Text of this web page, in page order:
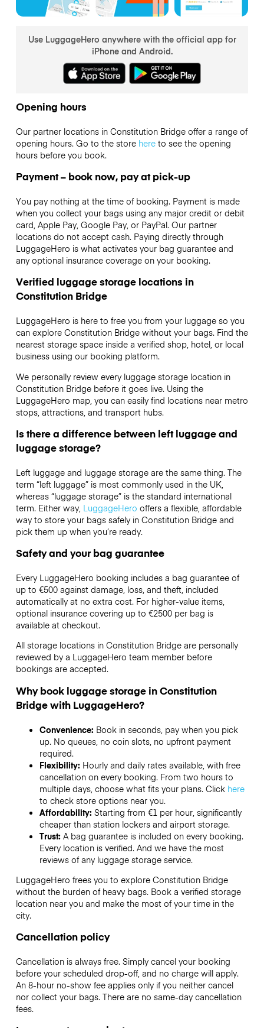
Use LuggageHero anywhere with the official app for
iPhone and Android.
Opening hours
Our partner locations in Constitution Bridge offer a range of
opening hours. Go to the store hereto see the opening
hours before you book.
Payment – book now, pay at pick-up
You pay nothing at the time of booking. Payment is made
when you collect your bags using any major credit or debit
card, Apple Pay, Google Pay, or PayPal. Our partner
locations do not accept cash. Paying directly through
LuggageHero is what activates your bag guarantee and
any optional insurance coverage on your booking.
Verified luggage storage locations in
Constitution Bridge
LuggageHero is here to free you from your luggage so you
can explore Constitution Bridge without your bags. Find the
nearest storage space inside a verified shop, hotel, or local
business using our booking platform.
We personally review every luggage storage location in
Constitution Bridge before it goes live. Using the
LuggageHero map, you can easily find locations near metro
stops, attractions, and transport hubs.
Is there a difference between left luggage and
luggage storage?
Left luggage and luggage storage are the same thing. The
term “left luggage” is most commonly used in the UK,
whereas “luggage storage” is the standard international
term. Either way, LuggageHero offers a flexible, affordable
way to store your bags safely in Constitution Bridge and
pick them up when you’re ready.
Safety and your bag guarantee
Every LuggageHero booking includes a bag guarantee of
up to €500 against damage, loss, and theft, included
automatically at no extra cost. For higher-value items,
optional insurance covering up to €2500per bag is
available at checkout.
All storage locations in Constitution Bridge are personally
reviewed by a LuggageHero team member before
bookings are accepted.
Why book luggage storage in Constitution
Bridge with LuggageHero?
Convenience: Book in seconds, pay when you pick
up. No queues, no coin slots, no upfront payment
required.
Flexibility: Hourly and daily rates available, with free
cancellation on every booking. From two hours to
multiple days, choose what fits your plans. Click here
to check store options near you.
Affordability: Starting from €1 per hour, significantly
cheaper than station lockers and airport storage.
Trust: A bag guarantee is included on every booking.
Every location is verified. And we have the most
reviews of any luggage storage service.
LuggageHero frees you to explore Constitution Bridge
without the burden of heavy bags. Book a verified storage
location near you and make the most of your time in the
city.
Cancellation policy
Cancellation is always free. Simply cancel your booking
before your scheduled drop-off, and no charge will apply.
An 8-hour no-show fee applies only if you neither cancel
nor collect your bags. There are no same-day cancellation
fees.